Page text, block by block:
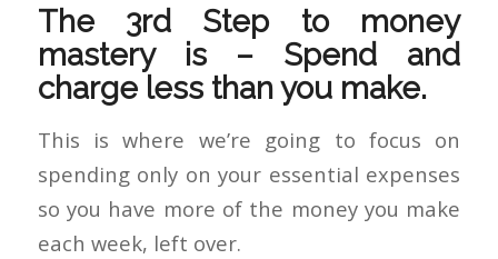
The 3rd Step to money
mastery is – Spend and
charge less than you make.
This is where we’re going to focus on
spending only on your essential expenses
so you have more of the money you make
each week, left over.